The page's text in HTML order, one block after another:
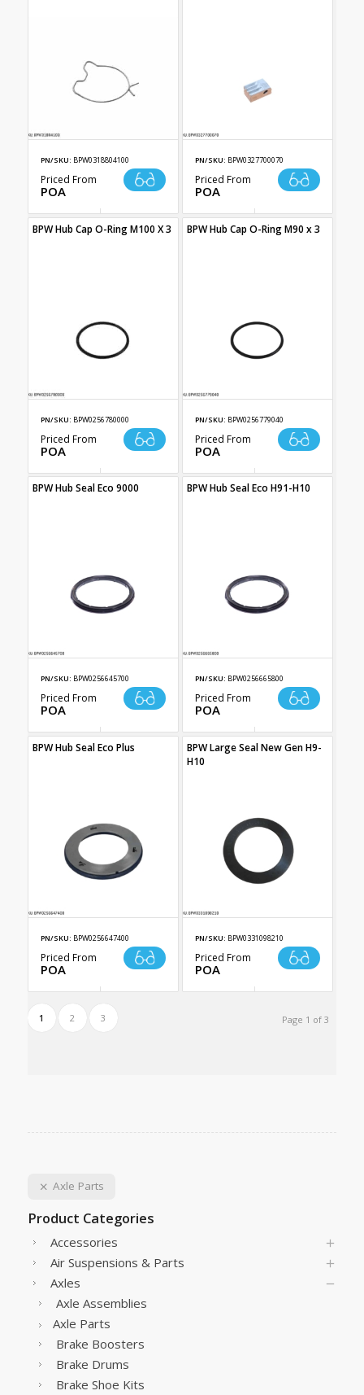
PN/SKU: BPW0318804100
Priced From
POA
PN/SKU: BPW0327700070
Priced From
POA
BPW Hub Cap O-Ring M100 X 3
PN/SKU: BPW0256780000
Priced From
POA
BPW Hub Cap O-Ring M90 x 3
PN/SKU: BPW0256779040
Priced From
POA
BPW Hub Seal Eco 9000
PN/SKU: BPW0256645700
Priced From
POA
BPW Hub Seal Eco H91-H10
PN/SKU: BPW0256665800
Priced From
POA
BPW Hub Seal Eco Plus
PN/SKU: BPW0256647400
Priced From
POA
BPW Large Seal New Gen H9-
H10
PN/SKU: BPW0331098210
Priced From
POA
Page 1 of 3
1 2 3
Axle Parts
Product Categories
Accessories
Air Suspensions & Parts
Axles
Axle Assemblies
Axle Parts
Brake Boosters
Brake Drums
Brake Shoe Kits